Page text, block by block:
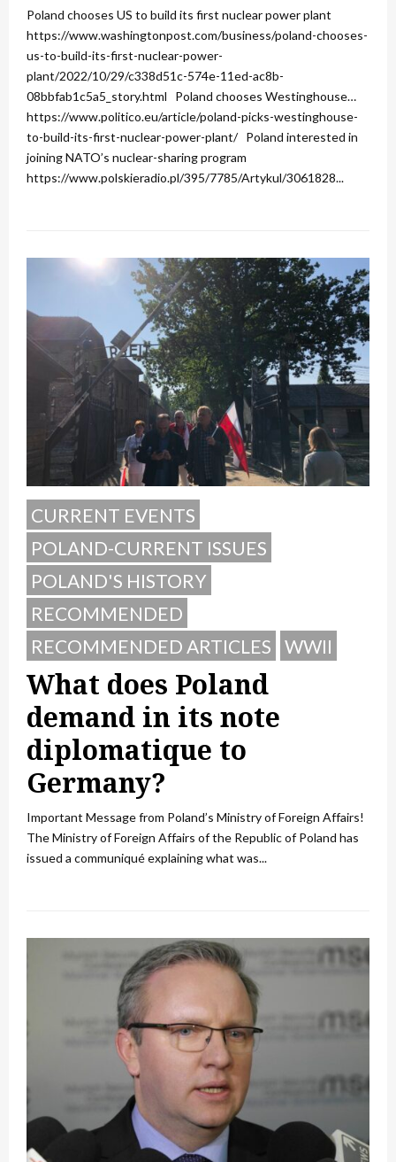
Poland chooses US to build its first nuclear power plant
https://www.washingtonpost.com/business/poland-chooses-
us-to-build-its-first-nuclear-power-
plant/2022/10/29/c338d51c-574e-11ed-ac8b-
08bbfab1c5a5_story.html Poland chooses Westinghouse…
https://www.politico.eu/article/poland-picks-westinghouse-
to-build-its-first-nuclear-power-plant/ Poland interested in
joining NATO’s nuclear-sharing program
https://www.polskieradio.pl/395/7785/Artykul/3061828...
CURRENT EVENTS
POLAND-CURRENT ISSUES
POLAND'S HISTORY
RECOMMENDED
RECOMMENDED ARTICLES
WWII
What does Poland
demand in its note
diplomatique to
Germany?
Important Message from Poland’s Ministry of Foreign Affairs!
The Ministry of Foreign Affairs of the Republic of Poland has
issued a communiqué explaining what was...